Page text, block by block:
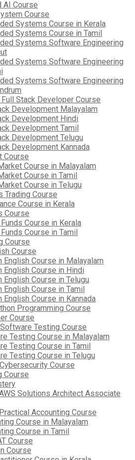
AI Course
Course
Systems Course in Kerala
Systems Course in Tamil
Systems Software Engineering
Systems Software Engineering
Systems Software Engineering
Stack Developer Course
Development Malayalam
Development Hindi
Development Tamil
Development Telugu
Development Kannada
Course
Course in Malayalam
Course in Tamil
Course in Telugu
Trading Course
Course in Kerala
Course
Course in Kerala
Course in Tamil
Course
Course
English Course in Malayalam
English Course in Hindi
English Course in Telugu
English Course in Tamil
English Course in Kannada
Programming Course
Course
Testing Course
Testing Course in Malayalam
Testing Course in Tamil
Testing Course in Telugu
Course
Course
Solutions Architect Associate
Accounting Course
Course in Malayalam
Course in Tamil
Course
Course